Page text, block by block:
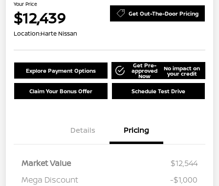
Your Price
$12,439 Get Out-The-Door Pricing
Location:Harte Nissan
Explore Payment Options
Get Pre-
approved
Now
No impact on
your credit
Claim Your Bonus Offer Schedule Test Drive
Details Pricing
Market Value
$12,544
Mega Discount
-$1,000